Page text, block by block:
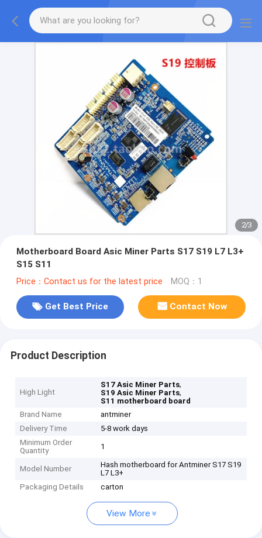
2/3
Motherboard Board Asic Miner Parts S17 S19 L7 L3+
S15 S11
Price：Contact us for the latest price MOQ：1
Get Best Price Contact Now
Product Description
High Light
S17 Asic Miner Parts,
S19 Asic Miner Parts,
S11 motherboard board
Brand Name
antminer
Delivery Time
5-8 work days
Minimum Order
Quantity
1
Model Number
Hash motherboard for Antminer S17 S19
L7 L3+
Packaging Details
carton
View More